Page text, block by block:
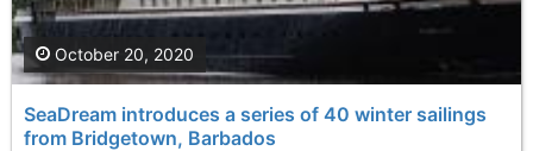
SeaDream introduces a series of 40 winter sailings
from Bridgetown, Barbados
October 20, 2020